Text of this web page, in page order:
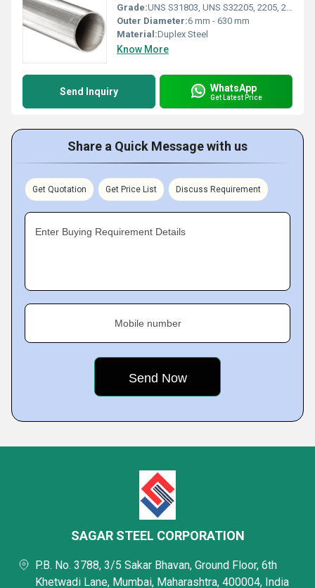
Grade:UNS S31803, UNS S32205, 2205, 2507
Outer Diameter:6 mm - 630 mm
Material:Duplex Steel
Know More
Send Inquiry WhatsApp
Get Latest Price
Share a Quick Message with us
Get Quotation Get Price List Discuss Requirement
Enter Buying Requirement Details
Mobile number
SAGAR STEEL CORPORATION
P.B. No. 3788, 3/5 Sakar Bhavan, Ground Floor, 6th
Khetwadi Lane, Mumbai, Maharashtra, 400004, India